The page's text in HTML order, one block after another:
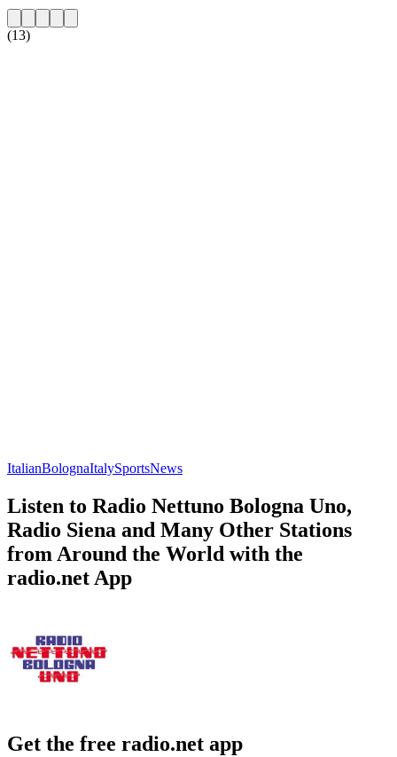
(13)
ItalianBolognaItalySportsNews
Listen to Radio Nettuno Bologna Uno,
Radio Siena and Many Other Stations
from Around the World with the
radio.net App
Get the free radio.net app